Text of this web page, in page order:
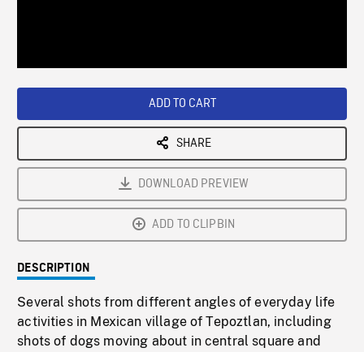
ADD TO CART
SHARE
DOWNLOAD PREVIEW
ADD TO CLIPBIN
DESCRIPTION
Several shots from different angles of everyday life
activities in Mexican village of Tepoztlan, including
shots of dogs moving about in central square and